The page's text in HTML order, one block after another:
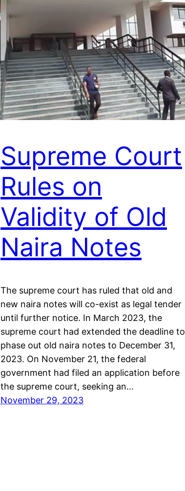
Supreme Court
Rules on
Validity of Old
Naira Notes
The supreme court has ruled that old and
new naira notes will co-exist as legal tender
until further notice. In March 2023, the
supreme court had extended the deadline to
phase out old naira notes to December 31,
2023. On November 21, the federal
government had filed an application before
the supreme court, seeking an…
November 29, 2023